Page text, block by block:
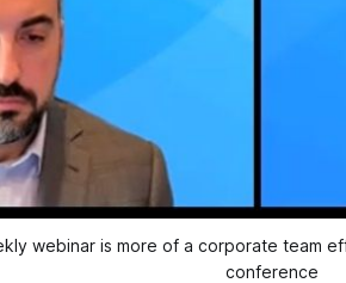
webinar is more of a corporate team
conference